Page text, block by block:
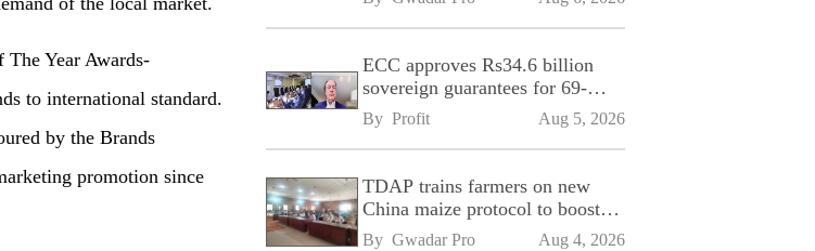
Year Awards-
to international standard.
by the Brands
promotion since
ECC approves Rs34.6 billion
sovereign guarantees for 69-
kilometre Sialkot-Kharian
Motorway
By Profit Aug 5, 2026
TDAP trains farmers on new
China maize protocol to boost
exports
By Gwadar Pro Aug 4, 2026